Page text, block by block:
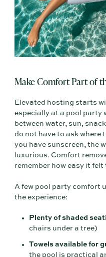
Make Comfort Part of
Elevated hosting starts
especially at a pool party
between water, sun,
do not have to ask where
you have sunscreen, the
luxurious. Comfort
remember how easy it felt
A few pool party comfort
the experience:
Plenty of shaded
chairs under a tree)
Towels available for
the pool is practical